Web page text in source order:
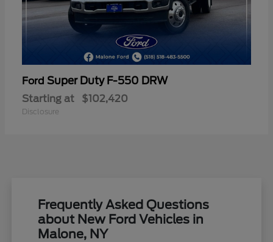
Ford Super Duty F-550 DRW
Starting at $102,420
Disclosure
Frequently Asked Questions
about New Ford Vehicles in
Malone, NY